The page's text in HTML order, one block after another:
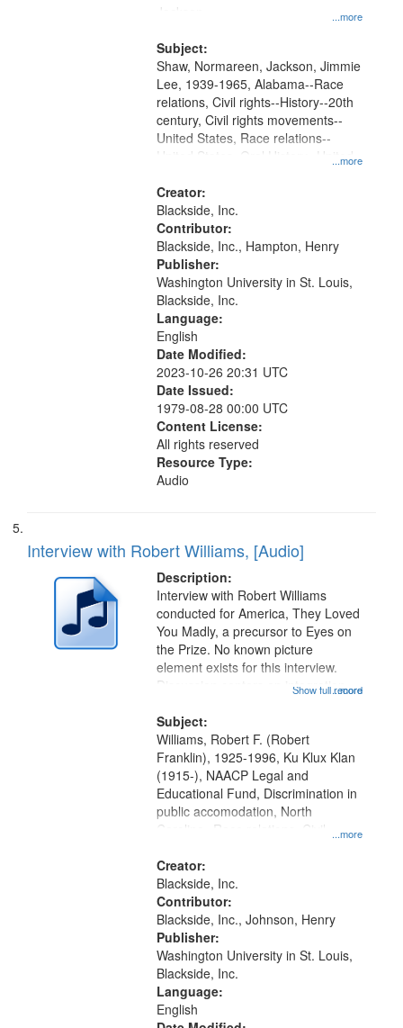
...more
Jackson.
Subject:
...more
Shaw, Normareen, Jackson, Jimmie
Lee, 1939-1965, Alabama--Race
relations, Civil rights--History--20th
century, Civil rights movements--
United States, Race relations--
United States, Oral History--United
Creator:
Blackside, Inc.
Contributor:
Blackside, Inc., Hampton, Henry
Publisher:
Washington University in St. Louis,
Blackside, Inc.
Language:
English
Date Modified:
2023-10-26 20:31 UTC
Date Issued:
1979-08-28 00:00 UTC
Content License:
All rights reserved
Resource Type:
Audio
Interview with Robert Williams, [Audio]
Description:
...more
Interview with Robert Williams
conducted for America, They Loved
You Madly, a precursor to Eyes on
the Prize. No known picture
element exists for this interview.
Discussion centers on integration
Carolina, Ku Klux Klan violence
against the movement, and support
for...
Show full record
Subject:
...more
Williams, Robert F. (Robert
Franklin), 1925-1996, Ku Klux Klan
(1915-), NAACP Legal and
Educational Fund, Discrimination in
public accomodation, North
Carolina--Race relations, Civil
rights movements--United States,
Race relations--United States, Oral
History--United States
Creator:
Blackside, Inc.
Contributor:
Blackside, Inc., Johnson, Henry
Publisher:
Washington University in St. Louis,
Blackside, Inc.
Language:
English